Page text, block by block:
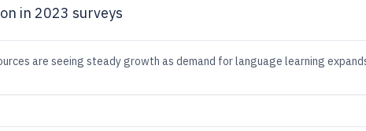
in 2023 surveys
are seeing steady growth as demand for language learning